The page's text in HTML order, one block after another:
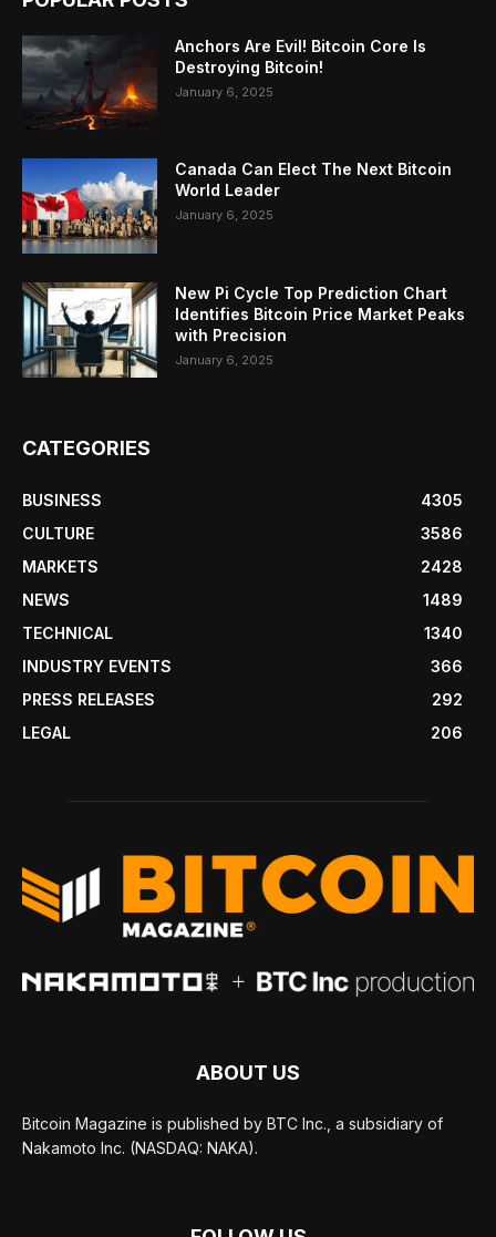
Anchors Are Evil! Bitcoin Core Is
Destroying Bitcoin!
January 6, 2025
Canada Can Elect The Next Bitcoin
World Leader
January 6, 2025
New Pi Cycle Top Prediction Chart
Identifies Bitcoin Price Market Peaks
with Precision
January 6, 2025
CATEGORIES
BUSINESS
4305
CULTURE
3586
MARKETS
2428
NEWS
1489
TECHNICAL
1340
INDUSTRY EVENTS
366
PRESS RELEASES
292
LEGAL
206
ABOUT US
Bitcoin Magazine is published by BTC Inc., a subsidiary of
Nakamoto Inc. (NASDAQ: NAKA).